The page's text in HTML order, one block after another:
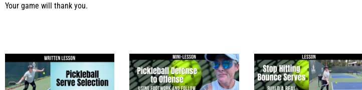
Your game will thank you.